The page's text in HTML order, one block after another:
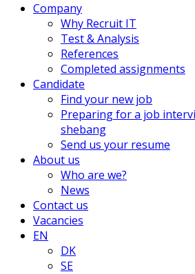
Company
Why Recruit IT
Test & Analysis
References
Completed assignments
Candidate
Find your new job
Preparing for a job
shebang
Send us your resume
About us
Who are we?
News
Contact us
Vacancies
EN
DK
SE